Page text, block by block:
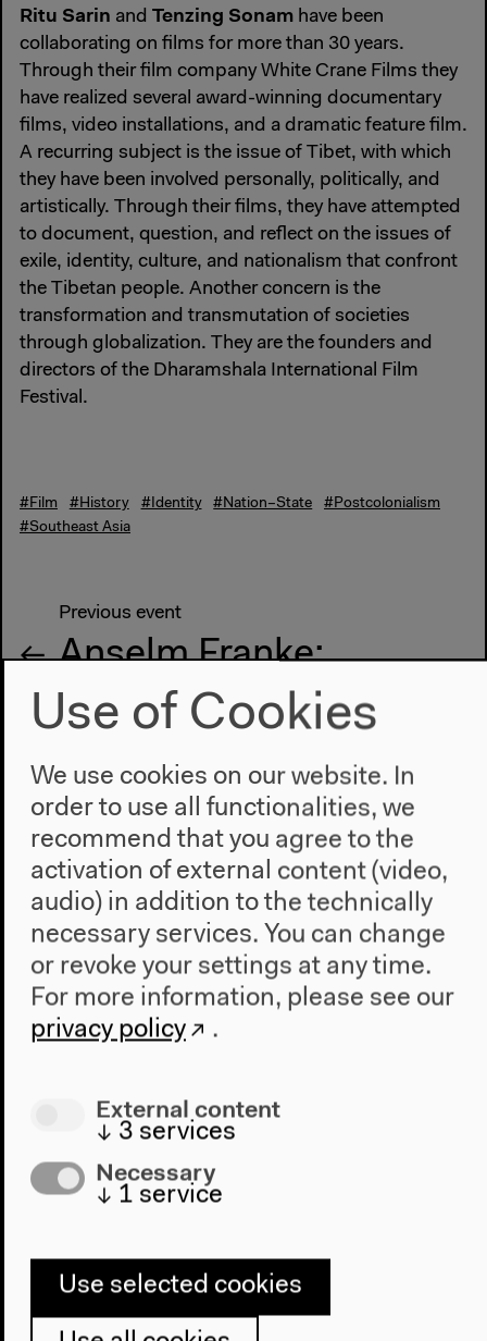
Ritu Sarin and Tenzing Sonam have been
collaborating on films for more than 30 years.
Through their film company White Crane Films they
have realized several award-winning documentary
films, video installations, and a dramatic feature film.
A recurring subject is the issue of Tibet, with which
they have been involved personally, politically, and
artistically. Through their films, they have attempted
to document, question, and reflect on the issues of
exile, identity, culture, and nationalism that confront
the Tibetan people. Another concern is the
transformation and transmutation of societies
through globalization. They are the founders and
directors of the Dharamshala International Film
Festival.
#Film #History #Identity #Nation–State
#Postcolonialism
#Southeast Asia
Previous event
Anselm Franke:
Frontiers and Media
Next event
James C. Scott: A
Short Account of the
Deep History of State
Evasion
Use of Cookies
We use cookies on our website. In
order to use all functionalities, we
recommend that you agree to the
activation of external content (video,
audio) in addition to the technically
necessary services. You can change
or revoke your settings at any time.
For more information, please see our
privacy policy
.
External content
↓ 3 services
Necessary
↓ 1 service
Use selected cookies